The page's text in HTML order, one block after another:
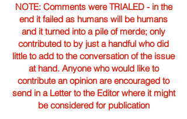
NOTE: Comments were TRIALED - in the
end it failed as humans will be humans
and it turned into a pile of merde; only
contributed to by just a handful who did
little to add to the conversation of the issue
at hand. Anyone who would like to
contribute an opinion are encouraged to
send in a Letter to the Editor where it might
be considered for publication